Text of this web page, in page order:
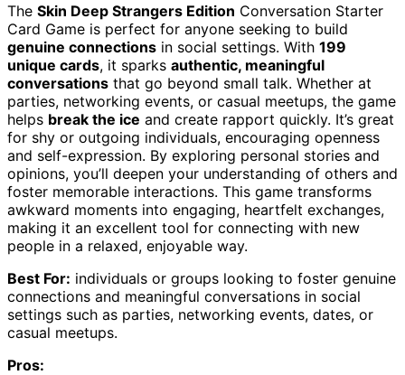
The Skin Deep Strangers Edition Conversation Starter
Card Game is perfect for anyone seeking to build
genuine connections in social settings. With 199
unique cards, it sparks authentic, meaningful
conversations that go beyond small talk. Whether at
parties, networking events, or casual meetups, the game
helps break the ice and create rapport quickly. It’s great
for shy or outgoing individuals, encouraging openness
and self-expression. By exploring personal stories and
opinions, you’ll deepen your understanding of others and
foster memorable interactions. This game transforms
awkward moments into engaging, heartfelt exchanges,
making it an excellent tool for connecting with new
people in a relaxed, enjoyable way.
Best For: individuals or groups looking to foster genuine
connections and meaningful conversations in social
settings such as parties, networking events, dates, or
casual meetups.
Pros: